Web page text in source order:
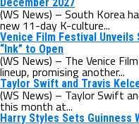
(WS News) – South Korea
new 11-day K-culture...
Venice Film Festival Unveils
“Ink” to Open
(WS News) – The Venice
lineup, promising another...
Taylor Swift and Travis
(WS News) – Taylor Swift
this month at...
Harry Styles Sets Guinness